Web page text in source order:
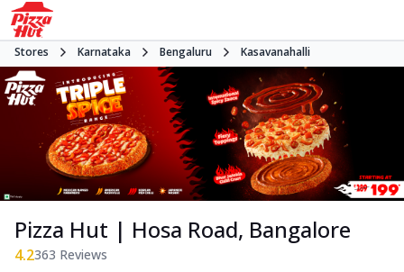
Stores Karnataka Bengaluru Kasavanahalli
Pizza Hut | Hosa Road, Bangalore
4.2363 Reviews